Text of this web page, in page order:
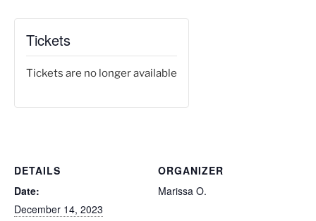
DETAILS
Date:
December 14, 2023
ORGANIZER
Marissa O.
Tickets
Tickets are no longer available